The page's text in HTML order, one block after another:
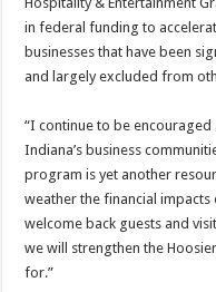
in federal funding to
businesses that have been
and largely excluded from
“I continue to be
Indiana’s business
program is yet another
weather the financial
welcome back guests and
we will strengthen the
for.”